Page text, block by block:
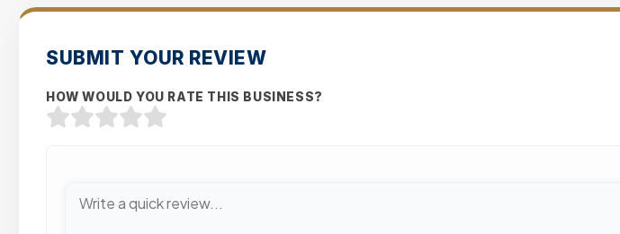
SUBMIT YOUR REVIEW
HOW WOULD YOU RATE THIS BUSINESS?